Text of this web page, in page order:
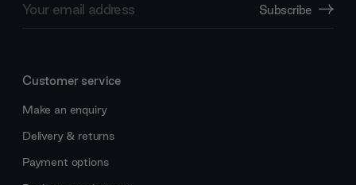
Address
Subscribe
Customer service
Make an enquiry
Delivery & returns
Payment options